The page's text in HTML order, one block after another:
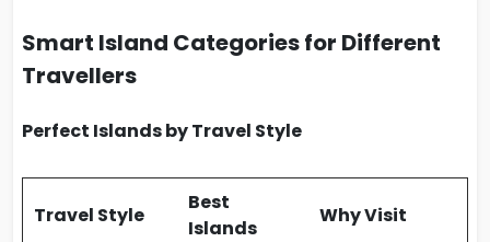
Smart Island Categories for Different
Travellers
Perfect Islands by Travel Style
Travel Style
Best
Islands
Why Visit